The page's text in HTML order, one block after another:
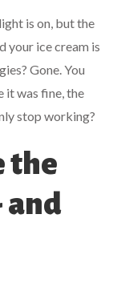
is on, but the
your ice cream is
Gone. You
it was fine, the
stop working?
the
and